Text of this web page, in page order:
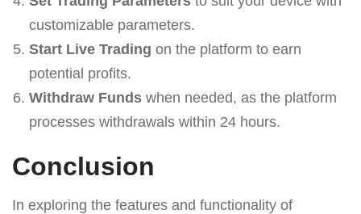
customizable parameters.
Start Live Trading on the platform to earn
potential profits.
Withdraw Fundswhen needed, as the platform
processes withdrawals within 24 hours.
Conclusion
In exploring the features and functionality of